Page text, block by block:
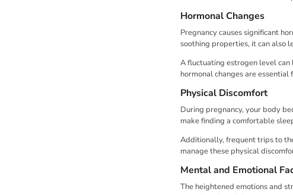
Hormonal Changes
Pregnancy causes significant
soothing properties, it can also
A fluctuating estrogen level
hormonal changes are
Physical Discomfort
During pregnancy, your body
make finding a comfortable
Additionally, frequent trips to
manage these physical
Mental and Emotional
The heightened emotions and